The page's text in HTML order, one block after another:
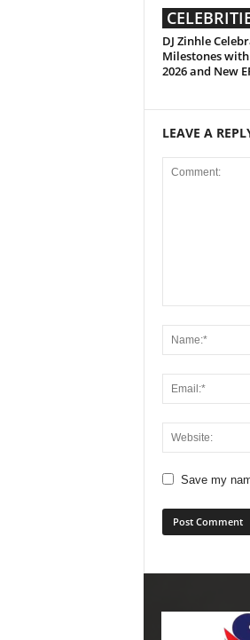
DJ Zinhle
Milestones
2026 and New
LEAVE A
Save my